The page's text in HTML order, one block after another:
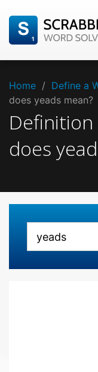
Home / Define a
does yeads mean?
does